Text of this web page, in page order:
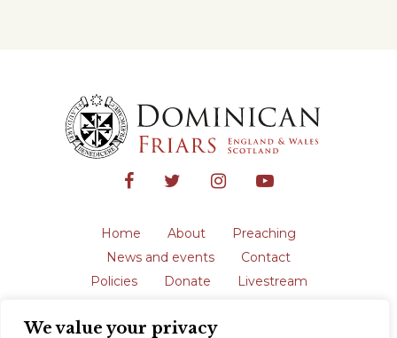
We value your privacy
Home About
Preaching
News and events
Contact
Policies
Donate
Livestream
The English Province of the Order is a